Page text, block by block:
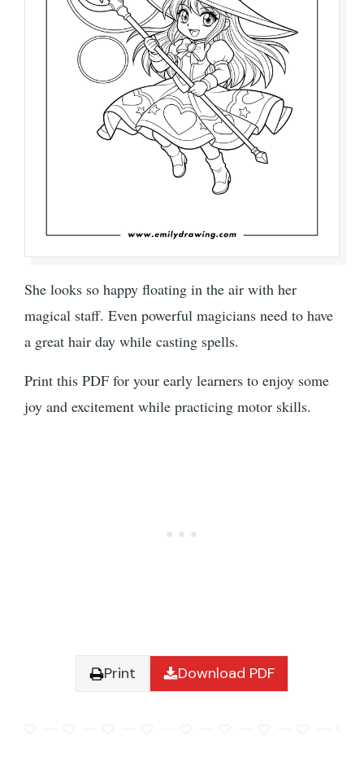
She looks so happy floating in the air with her
magical staff. Even powerful magicians need to have
a great hair day while casting spells.
Print this PDF for your early learners to enjoy some
joy and excitement while practicing motor skills.
Print Download PDF